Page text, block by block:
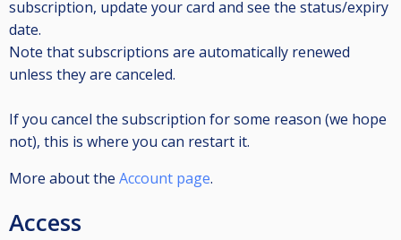
subscription, update your card and see the status/expiry
date.
Note that subscriptions are automatically renewed
unless they are canceled.
If you cancel the subscription for some reason (we hope
not), this is where you can restart it.
More about the Account page.
Access